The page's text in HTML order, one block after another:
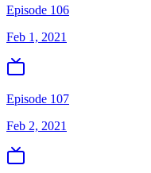
Episode 106
Feb 1, 2021
Episode 107
Feb 2, 2021